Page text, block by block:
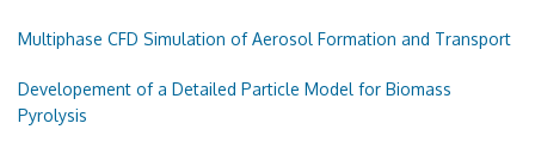
Multiphase CFD Simulation of Aerosol Formation and Transport
Developement of a Detailed Particle Model for Biomass
Pyrolysis